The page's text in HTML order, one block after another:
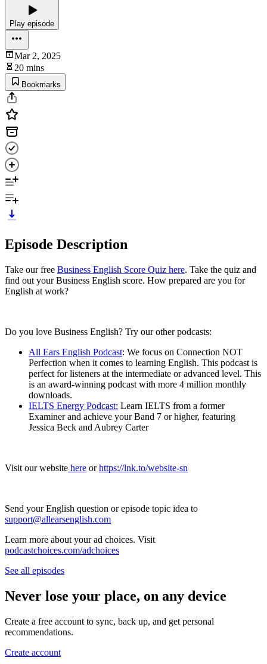
Play episode
Mar 2, 2025
20 mins
Bookmarks
Episode Description
Take our free Business English Score Quiz here. Take the quiz and
find out your Business English score. How prepared are you for
English at work?
Do you love Business English? Try our other podcasts:
All Ears English Podcast: We focus on Connection NOT
Perfection when it comes to learning English. This podcast is
perfect for listeners at the intermediate or advanced level. This
is an award-winning podcast with more 4 million monthly
downloads.
IELTS Energy Podcast: Learn IELTS from a former
Examiner and achieve your Band 7 or higher, featuring
Jessica Beck and Aubrey Carter
Visit our website here orhttps://lnk.to/website-sn
Send your English question or episode topic idea to
support@allearsenglish.com
Learn more about your ad choices. Visit
podcastchoices.com/adchoices
See all episodes
Never lose your place, on any device
Create a free account to sync, back up, and get personal
recommendations.
Create account